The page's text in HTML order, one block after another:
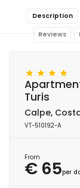
Description
Reviews
Turis
Calpe,
VT-510192-A
From
€ 65per